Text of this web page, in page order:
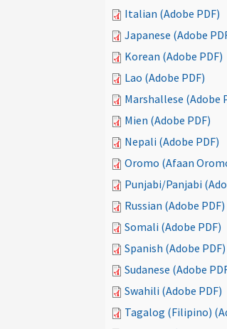
Italian (Adobe PDF)
Japanese (Adobe
Korean (Adobe PDF)
Lao (Adobe PDF)
Marshallese (Adobe
Mien (Adobe PDF)
Nepali (Adobe PDF)
Oromo (Afaan
Punjabi/Panjabi
Russian (Adobe PDF)
Somali (Adobe PDF)
Spanish (Adobe PDF)
Sudanese (Adobe
Swahili (Adobe PDF)
Tagalog (Filipino)